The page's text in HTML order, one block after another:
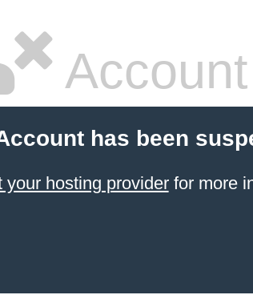
has been
your hosting providerfor more